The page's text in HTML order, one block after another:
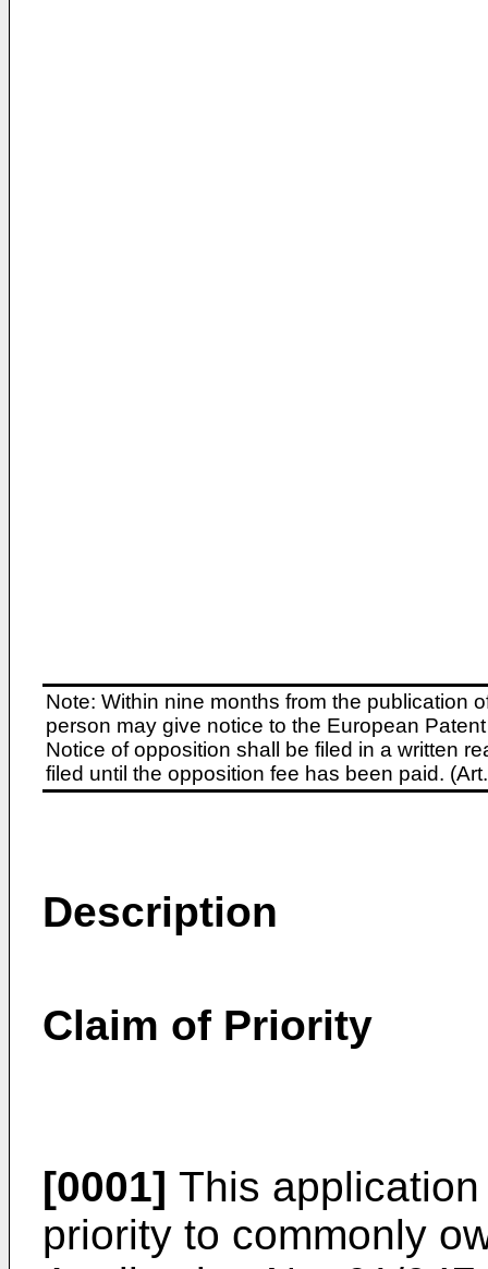
Note: Within nine months from the publication
person may give notice to the European
Notice of opposition shall be filed in a written
filed until the opposition fee has been paid.
Description
Claim of Priority
[0001] This
priority to commonly